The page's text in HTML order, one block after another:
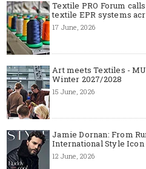
Textile PRO Forum
textile EPR systems
17 June, 2026
Art meets Textiles -
Winter 2027/2028
15 June, 2026
Jamie Dornan: From
International Style Icon
12 June, 2026